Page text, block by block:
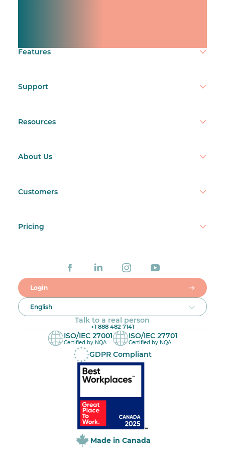
Features
Support
Resources
About Us
Customers
Pricing
Login
English
Talk to a real person
+1 888 482 7141
ISO/IEC 27001
Certified by NQA
ISO/IEC 27701
Certified by NQA
GDPR Compliant
Made in Canada